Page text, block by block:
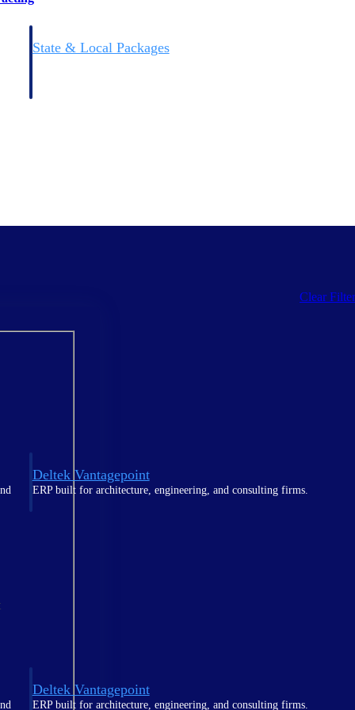
State & Local Packages
Deltek Vantagepoint
ERP built for architecture, engineering, and consulting firms.
Deltek Vantagepoint
ERP built for architecture, engineering, and consulting firms.
Clear